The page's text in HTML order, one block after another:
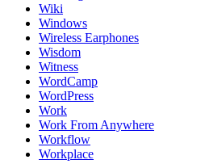
Wiki
Windows
Wireless Earphones
Wisdom
Witness
WordCamp
WordPress
Work
Work From Anywhere
Workflow
Workplace